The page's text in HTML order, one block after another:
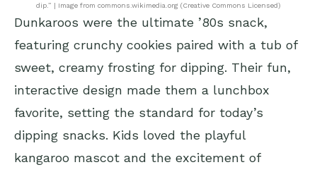
dip.” | Image from commons.wikimedia.org (Creative Commons Licensed)
Dunkaroos were the ultimate ’80s snack,
featuring crunchy cookies paired with a tub of
sweet, creamy frosting for dipping. Their fun,
interactive design made them a lunchbox
favorite, setting the standard for today’s
dipping snacks. Kids loved the playful
kangaroo mascot and the excitement of